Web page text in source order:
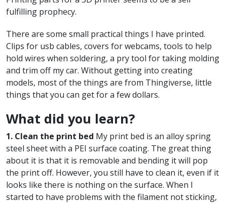
fulfilling prophecy.
There are some small practical things I have printed.
Clips for usb cables, covers for webcams, tools to help
hold wires when soldering, a pry tool for taking molding
and trim off my car. Without getting into creating
models, most of the things are from Thingiverse, little
things that you can get for a few dollars.
What did you learn?
1. Clean the print bed My print bed is an alloy spring
steel sheet with a PEI surface coating. The great thing
about it is that it is removable and bending it will pop
the print off. However, you still have to clean it, even if it
looks like there is nothing on the surface. When I
started to have problems with the filament not sticking,